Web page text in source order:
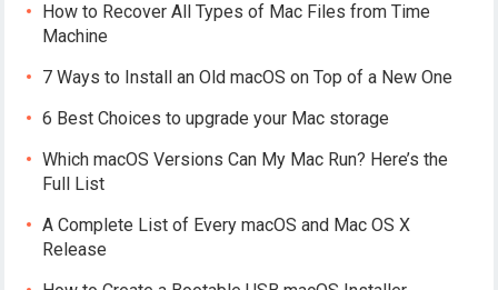
How to Recover All Types of Mac Files from Time
Machine
7 Ways to Install an Old macOS on Top of a New One
6 Best Choices to upgrade your Mac storage
Which macOS Versions Can My Mac Run? Here’s the
Full List
A Complete List of Every macOS and Mac OS X
Release